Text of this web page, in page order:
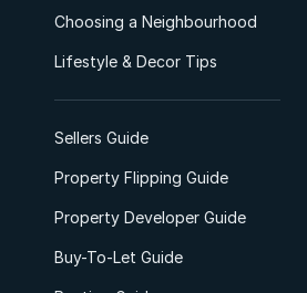
Choosing a Neighbourhood
Lifestyle & Decor Tips
Sellers Guide
Property Flipping Guide
Property Developer Guide
Buy-To-Let Guide